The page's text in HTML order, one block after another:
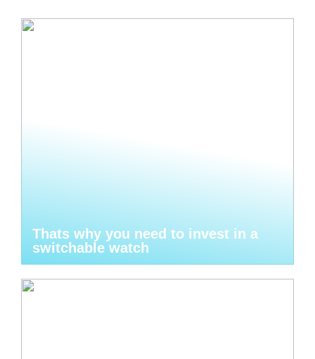
Thats why you need to invest in a
switchable watch